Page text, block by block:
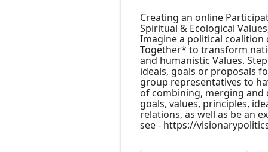
Creating an online
Spiritual & Ecological
Imagine a political coalition
Together* to transform
and humanistic Values.
ideals, goals or proposals
group representatives to
of combining, merging and
goals, values, principles,
relations, as well as be an
see - https://